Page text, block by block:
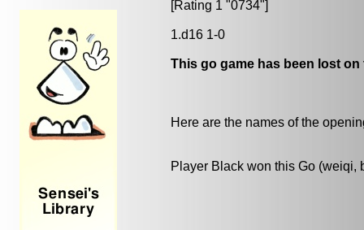
[Rating 1 "0734"]
1.d16 1-0
This go game has been lost on
Here are the names of the
Player Black won this Go (weiqi,